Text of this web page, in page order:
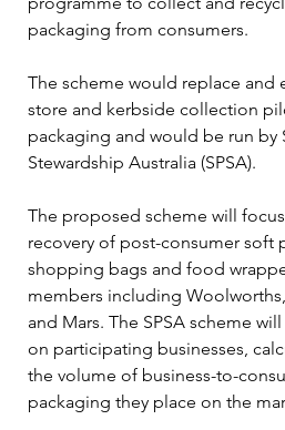
packaging from consumers.
The scheme would replace and
store and kerbside collection
packaging and would be run by
Stewardship Australia (SPSA).
The proposed scheme will
recovery of post-consumer soft
shopping bags and food
members including
and Mars. The SPSA scheme
on participating businesses,
the volume of business-to-
packaging they place on the